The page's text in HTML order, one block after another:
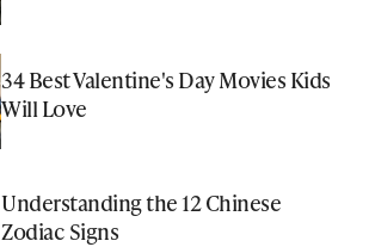
34 Best Valentine's Day Movies Kids
Will Love
Understanding the 12 Chinese
Zodiac Signs